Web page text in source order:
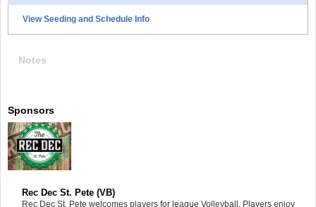
View Seeding and Schedule Info
Notes
Sponsors
Rec Dec St. Pete (VB)
Rec Dec St. Pete welcomes players for league Volleyball. Players enjoy